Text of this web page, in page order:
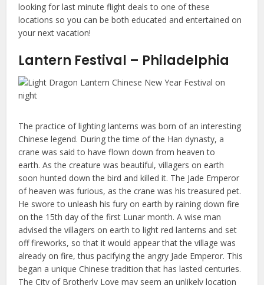
looking for last minute flight deals to one of these
locations so you can be both educated and entertained on
your next vacation!
Lantern Festival – Philadelphia
The practice of lighting lanterns was born of an interesting
Chinese legend. During the time of the Han dynasty, a
crane was said to have flown down from heaven to
earth. As the creature was beautiful, villagers on earth
soon hunted down the bird and killed it. The Jade Emperor
of heaven was furious, as the crane was his treasured pet.
He swore to unleash his fury on earth by raining down fire
on the 15th day of the first Lunar month. A wise man
advised the villagers on earth to light red lanterns and set
off fireworks, so that it would appear that the village was
already on fire, thus pacifying the angry Jade Emperor. This
began a unique Chinese tradition that has lasted centuries.
The City of Brotherly Love may seem an unlikely location